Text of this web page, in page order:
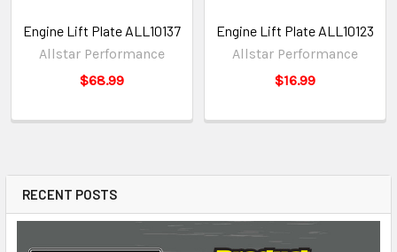
RECENT POSTS
Engine Lift Plate ALL10137
Allstar Performance
$68.99
Engine Lift Plate ALL10123
Allstar Performance
$16.99